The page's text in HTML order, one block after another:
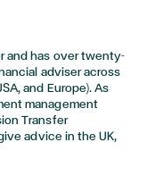
and has over twenty-
adviser across
and Europe). As
management
Transfer
advice in the UK,